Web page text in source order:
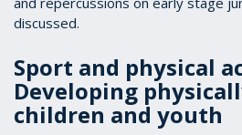
discussed.
Sport and physical
Developing
children and youth